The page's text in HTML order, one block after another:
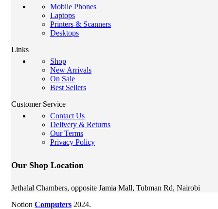
Mobile Phones
Laptops
Printers & Scanners
Desktops
Links
Shop
New Arrivals
On Sale
Best Sellers
Customer Service
Contact Us
Delivery & Returns
Our Terms
Privacy Policy
Our Shop Location
Jethalal Chambers, opposite Jamia Mall, Tubman Rd, Nairobi
Notion Computers 2024.